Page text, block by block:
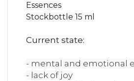
Essences
Stockbottle 15 ml
Current state:
- mental and emotional
- lack of joy